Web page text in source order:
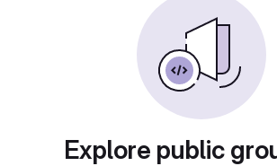
Explore public